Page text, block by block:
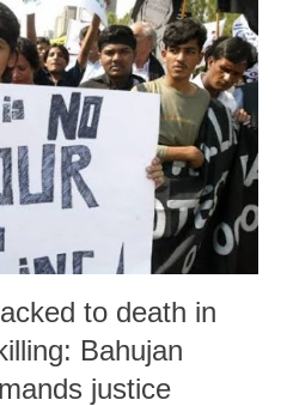
to death in
Bahujan
justice